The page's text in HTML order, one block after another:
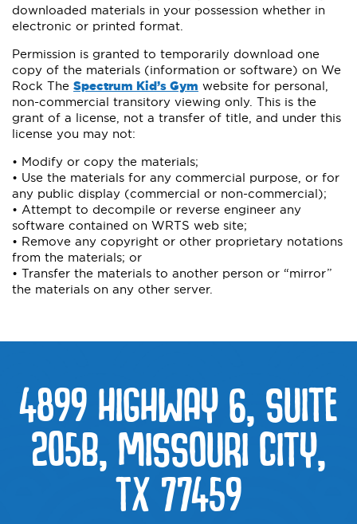
downloaded materials in your possession whether in
electronic or printed format.
Permission is granted to temporarily download one
copy of the materials (information or software) on We
Rock The Spectrum Kid’s Gym website for personal,
non-commercial transitory viewing only. This is the
grant of a license, not a transfer of title, and under this
license you may not:
• Modify or copy the materials;
• Use the materials for any commercial purpose, or for
any public display (commercial or non-commercial);
• Attempt to decompile or reverse engineer any
software contained on WRTS web site;
• Remove any copyright or other proprietary notations
from the materials; or
• Transfer the materials to another person or “mirror”
the materials on any other server.
4899 HIGHWAY 6, SUITE
205B, MISSOURI CITY,
TX 77459